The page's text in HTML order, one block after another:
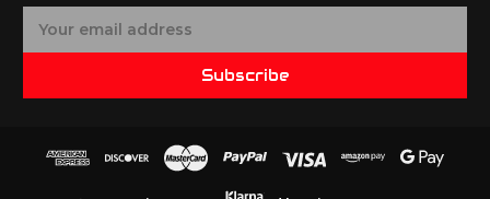
Subscribe